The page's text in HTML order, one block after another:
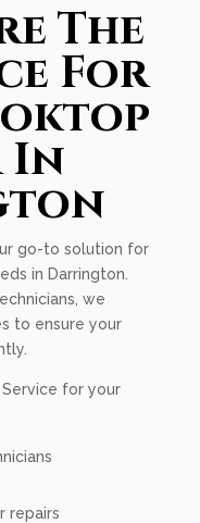
The
For
In
go-to solution for
in Darrington.
we
to ensure your
for your
repairs